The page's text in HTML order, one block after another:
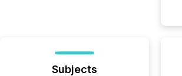
Subjects